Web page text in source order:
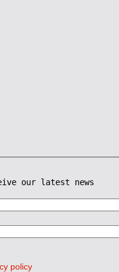
our latest news
policy